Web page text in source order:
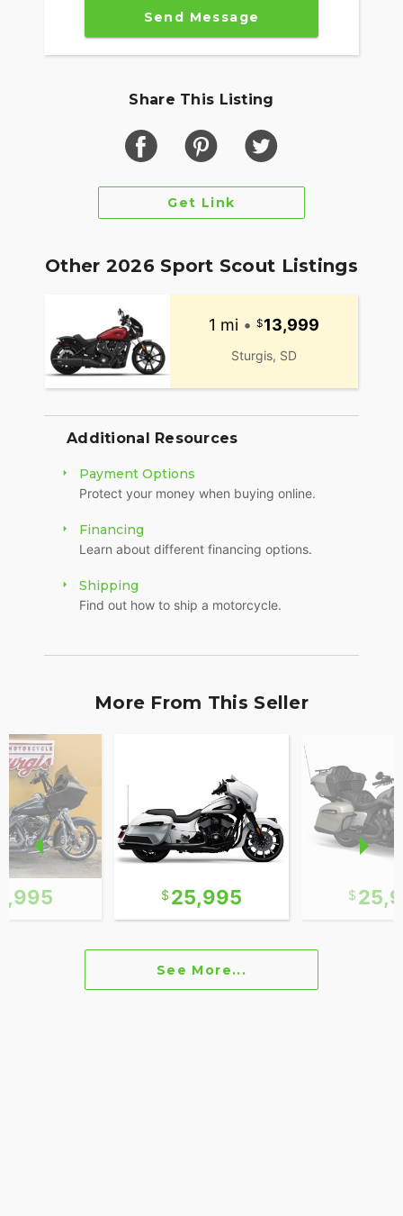
Send Message
Share This Listing
Get Link
Other 2026 Sport Scout Listings
1 mi • 13,999
Sturgis, SD
Additional Resources
Payment Options
Protect your money when buying online.
Financing
Learn about different financing options.
Shipping
Find out how to ship a motorcycle.
More From This Seller
25,995
See More...